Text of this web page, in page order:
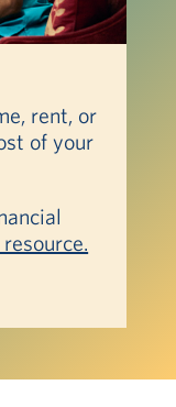
rent, or
of your